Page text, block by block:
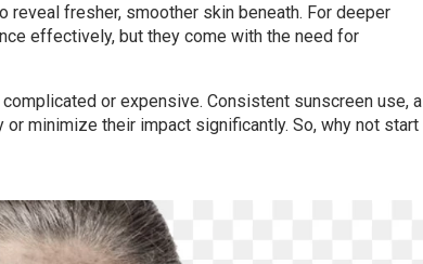
fresher, smoother skin beneath. For deeper
effectively, but they come with the need for
or expensive. Consistent sunscreen use, a
minimize their impact significantly. So, why not start